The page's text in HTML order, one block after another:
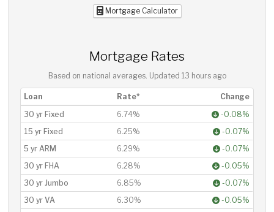
Mortgage Calculator
Mortgage Rates
Based on national averages. Updated 13 hours ago
Loan Rate*
Change
30 yr Fixed
6.74%
-0.08%
15 yr Fixed
6.25%
-0.07%
5 yr ARM
6.29%
-0.07%
30 yr FHA
6.28%
-0.05%
30 yr Jumbo
6.85%
-0.07%
30 yr VA
6.30% -0.05%